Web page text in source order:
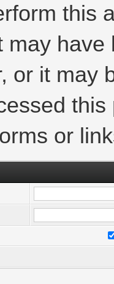
this
may
or it may
or